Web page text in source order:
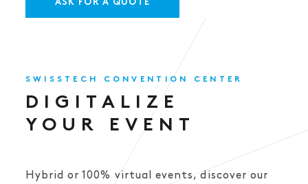
ASK FOR A QUOTE
SWISSTECH CONVENTION CENTER
DIGITALIZE
YOUR EVENT
Hybrid or 100% virtual events, discover our